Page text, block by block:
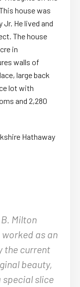
house was
He lived and
The house
in
walls of
large back
lot with
and 2,280
Hathaway
Milton
worked as an
the current
beauty,
special slice